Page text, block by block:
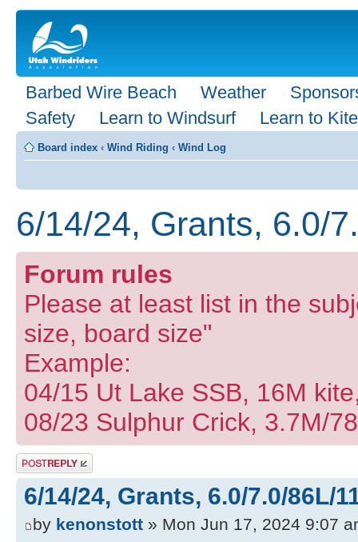
Barbed Wire Beach Weather
Safety
Learn to Windsurf Learn to Kite
Board index ‹ Wind Riding ‹ Wind Log
6/14/24, Grants, 6.0/
Forum rules
Please at least list in the
size, board size"
Example:
04/15 Ut Lake SSB, 16M
08/23 Sulphur Crick, 3.7M/
Post a reply
6/14/24, Grants, 6.0/7.0/86L/
by kenonstott » Mon Jun 17, 2024 9:07